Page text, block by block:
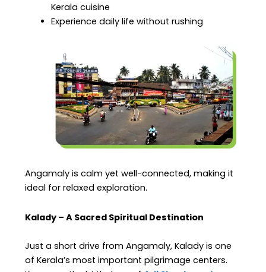
Kerala cuisine
Experience daily life without rushing
Angamaly is calm yet well-connected, making it
ideal for relaxed exploration.
Kalady – A Sacred Spiritual Destination
Just a short drive from Angamaly, Kalady is one
of Kerala’s most important pilgrimage centers.